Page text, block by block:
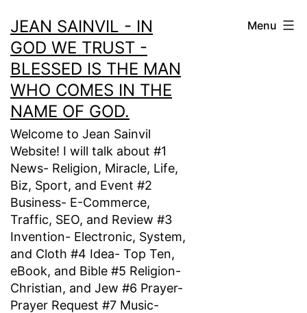
to
content
JEAN SAINVIL - IN
GOD WE TRUST -
BLESSED IS THE MAN
WHO COMES IN THE
NAME OF GOD.
Welcome to Jean Sainvil
Website! I will talk about #1
News- Religion, Miracle, Life,
Biz, Sport, and Event #2
Business- E-Commerce,
Traffic, SEO, and Review #3
Invention- Electronic, System,
and Cloth #4 Idea- Top Ten,
eBook, and Bible #5 Religion-
Christian, and Jew #6 Prayer-
Prayer Request #7 Music-
Menu